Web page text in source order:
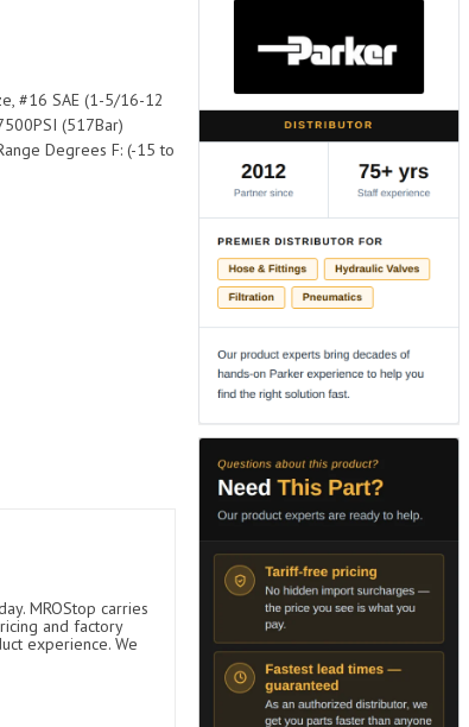
#16 SAE (1-5/16-12
(517Bar)
Degrees F: (-15 to
MROStop carries
and factory
experience. We